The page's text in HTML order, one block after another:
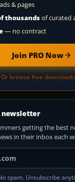
& pages
thousandsof curated
— no contract
Join PRO Now
Or browse free
newsletter
getting the best
in their inbox each
Your email
spam. Unsubscribe